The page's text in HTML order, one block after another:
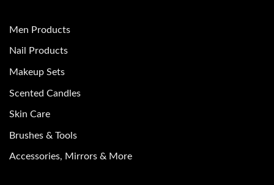
Men Products
Nail Products
Makeup Sets
Scented Candles
Skin Care
Brushes & Tools
Accessories, Mirrors & More